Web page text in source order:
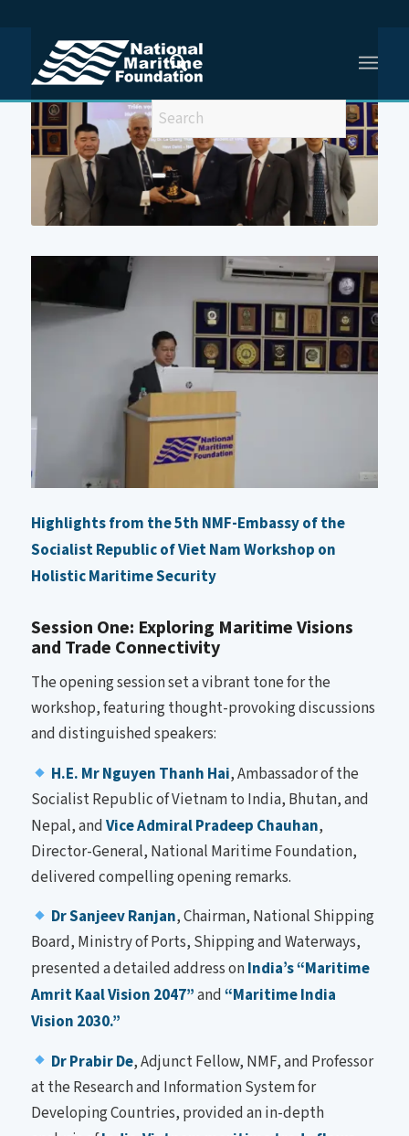
You are here: Home /
5th NMF-EoV Workshop on Holistic Maritime Security
Highlights from the 5th NMF-Embassy of the
Socialist Republic of Viet Nam Workshop on
Holistic Maritime Security
Session One: Exploring Maritime Visions
and Trade Connectivity
The opening session set a vibrant tone for the
workshop, featuring thought-provoking discussions
and distinguished speakers:
H.E. Mr Nguyen Thanh Hai, Ambassador of the
Socialist Republic of Vietnam to India, Bhutan, and
Nepal, andVice Admiral Pradeep Chauhan,
Director-General, National Maritime Foundation,
delivered compelling opening remarks.
Dr Sanjeev Ranjan, Chairman, National Shipping
Board, Ministry of Ports, Shipping and Waterways,
presented a detailed address onIndia’s “Maritime
Amrit Kaal Vision 2047”and“Maritime India
Vision 2030.”
Dr Prabir De, Adjunct Fellow, NMF, and Professor
at the Research and Information System for
Developing Countries, provided an in-depth